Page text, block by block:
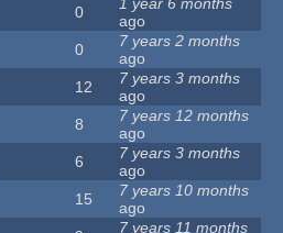
0
1 year 6 months
ago
0
7 years 2 months
ago
12
7 years 3 months
ago
8
7 years 12 months
ago
6
7 years 3 months
ago
15
7 years 10 months
ago
7 years 11 months